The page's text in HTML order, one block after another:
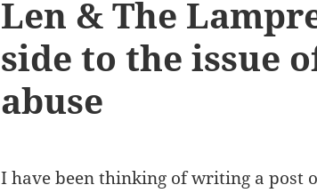
Len & The
side to the issue
abuse
I have been thinking of writing a post